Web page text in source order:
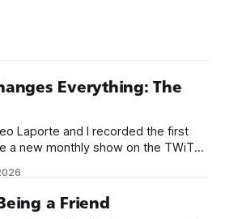
Everything: The
Laporte and I recorded the first
a new monthly show on the TWiT
Overflow, but we quickly landed
a Friend